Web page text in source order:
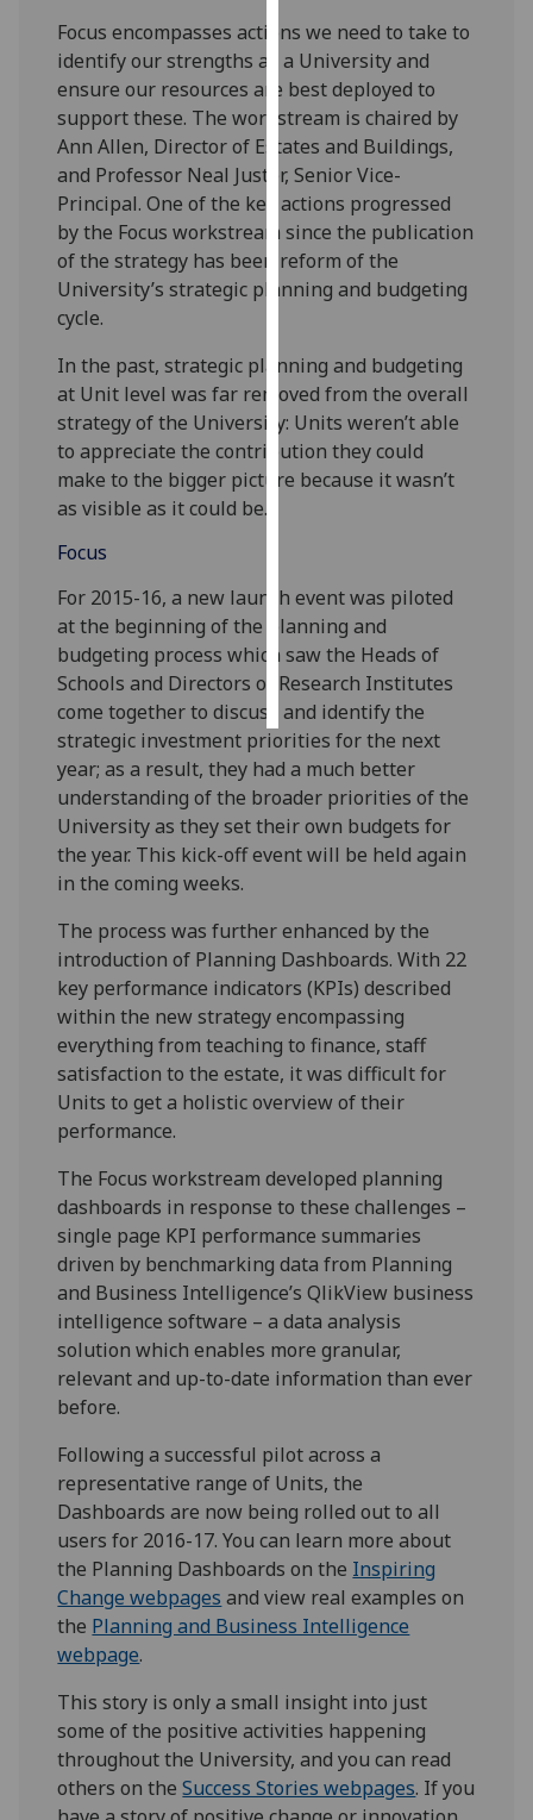
being
recorded
I do not
want
analytics
data
recorded
Personalised
advertising
I’m happy to
get
personalised
ads
I do not
want
save
choices
accept
all
Focus encompasses actions we need to take to
identify our strengths as a University and
ensure our resources are best deployed to
support these. The workstream is chaired by
Ann Allen, Director of Estates and Buildings,
and Professor Neal Juster, Senior Vice-
Principal. One of the key actions progressed
by the Focus workstream since the publication
of the strategy has been reform of the
University’s strategic planning and budgeting
cycle.
In the past, strategic planning and budgeting
at Unit level was far removed from the overall
strategy of the University: Units weren’t able
to appreciate the contribution they could
make to the bigger picture because it wasn’t
as visible as it could be.
Focus
For 2015-16, a new launch event was piloted
at the beginning of the planning and
budgeting process which saw the Heads of
Schools and Directors of Research Institutes
come together to discuss and identify the
strategic investment priorities for the next
year; as a result, they had a much better
understanding of the broader priorities of the
University as they set their own budgets for
the year. This kick-off event will be held again
in the coming weeks.
The process was further enhanced by the
introduction of Planning Dashboards. With 22
key performance indicators (KPIs) described
within the new strategy encompassing
everything from teaching to finance, staff
satisfaction to the estate, it was difficult for
Units to get a holistic overview of their
performance.
The Focus workstream developed planning
dashboards in response to these challenges –
single page KPI performance summaries
driven by benchmarking data from Planning
and Business Intelligence’s QlikView business
intelligence software – a data analysis
solution which enables more granular,
relevant and up-to-date information than ever
before.
Following a successful pilot across a
representative range of Units, the
Dashboards are now being rolled out to all
users for 2016-17. You can learn more about
the Planning Dashboards on the Inspiring
Change webpages and view real examples on
the Planning and Business Intelligence
webpage.
This story is only a small insight into just
some of the positive activities happening
throughout the University, and you can read
others on theSuccess Stories webpages. If you